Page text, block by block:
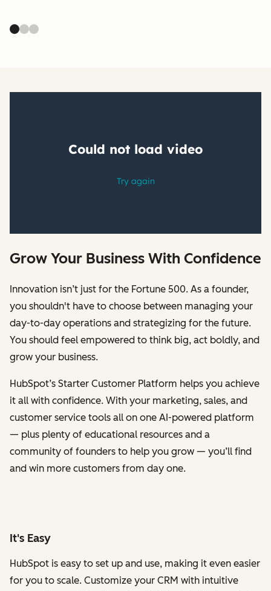
Grow Your Business With Confidence
Innovation isn’t just for the Fortune 500. As a founder,
you shouldn't have to choose between managing your
day-to-day operations and strategizing for the future.
You should feel empowered to think big, act boldly, and
grow your business.
HubSpot’s Starter Customer Platform helps you achieve
it all with confidence. With your marketing, sales, and
customer service tools all on one AI-powered platform
— plus plenty of educational resources and a
community of founders to help you grow — you’ll find
and win more customers from day one.
It's Easy
HubSpot is easy to set up and use, making it even easier
for you to scale. Customize your CRM with intuitive